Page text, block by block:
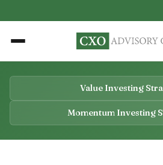
Value Investing
Momentum Investing